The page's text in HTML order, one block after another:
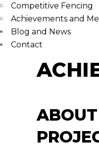
Competitive Fencing
Achievements and
Blog and News
Contact